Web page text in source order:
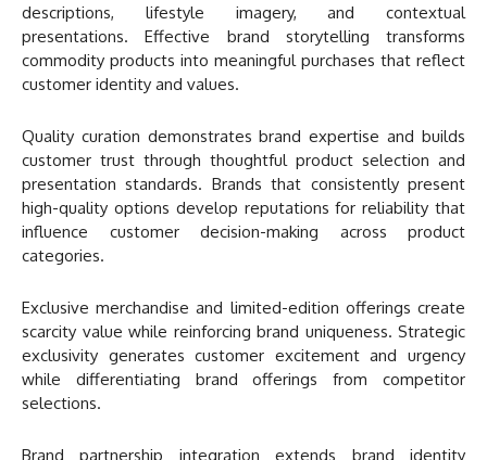
descriptions, lifestyle imagery, and contextual
presentations. Effective brand storytelling transforms
commodity products into meaningful purchases that reflect
customer identity and values.
Quality curation demonstrates brand expertise and builds
customer trust through thoughtful product selection and
presentation standards. Brands that consistently present
high-quality options develop reputations for reliability that
influence customer decision-making across product
categories.
Exclusive merchandise and limited-edition offerings create
scarcity value while reinforcing brand uniqueness. Strategic
exclusivity generates customer excitement and urgency
while differentiating brand offerings from competitor
selections.
Brand partnership integration extends brand identity